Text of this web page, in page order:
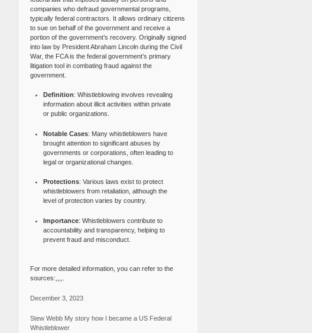
companies who defraud governmental programs,
typically federal contractors. It allows ordinary citizens
to sue on behalf of the government and receive a
portion of the government’s recovery. Originally signed
into law by President Abraham Lincoln during the Civil
War, the FCA is the federal government’s primary
litigation tool in combating fraud against the
government.
Definition: Whistleblowing involves revealing
information about illicit activities within private
or public organizations.
Notable Cases: Many whistleblowers have
brought attention to significant abuses by
governments or corporations, often leading to
legal or organizational changes.
Protections: Various laws exist to protect
whistleblowers from retaliation, although the
level of protection varies by country.
Importance: Whistleblowers contribute to
accountability and transparency, helping to
prevent fraud and misconduct.
For more detailed information, you can refer to the
sources:,,,,.
December 3, 2023
Stew Webb My story how I became a US Federal
Whistleblower